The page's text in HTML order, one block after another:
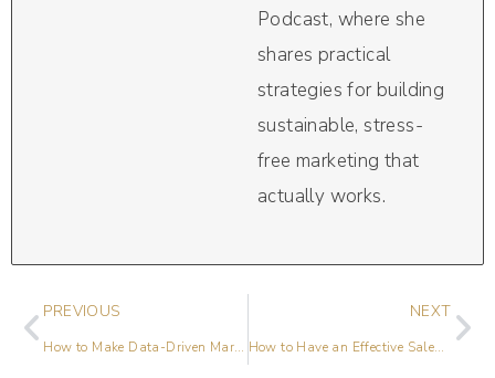
Podcast, where she
shares practical
strategies for building
sustainable, stress-
free marketing that
actually works.
PREVIOUS
How to Make Data-Driven Marketing Work for Your Small Business
NEXT
How to Have an Effective Sales Promotion Campaign